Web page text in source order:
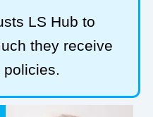
LS Hub to
they receive